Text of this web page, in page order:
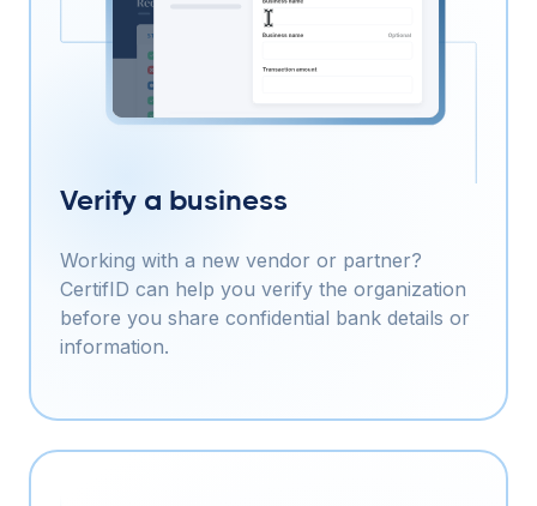
Verify a business
Working with a new vendor or partner?
CertifID can help you verify the organization
before you share confidential bank details or
information.